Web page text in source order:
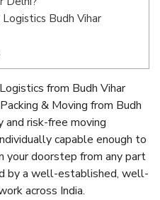
Budh Vihar
from Budh Vihar
& Moving from Budh
risk-free moving
capable enough to
your doorstep from any part
by a well-established, well-
across India.